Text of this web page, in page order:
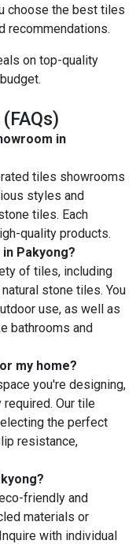
choose the best tiles
recommendations.
on top-quality
in
tiles showrooms
styles and
tiles. Each
quality products.
Pakyong?
of tiles, including
stone tiles. You
use, as well as
bathrooms and
my home?
you're designing,
Our tile
the perfect
resistance,
friendly and
materials or
with individual